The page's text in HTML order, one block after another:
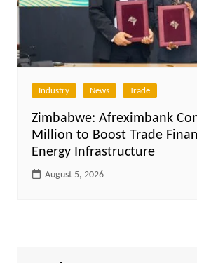
Industry News Trade
Zimbabwe: Afreximbank
Million to Boost Trade
Energy Infrastructure
August 5, 2026